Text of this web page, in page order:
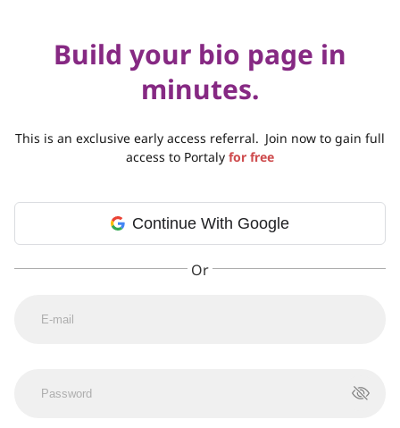
Build your bio page in
minutes.
This is an exclusive early access referral. Join now to gain full
access to Portaly for free
Continue With Google